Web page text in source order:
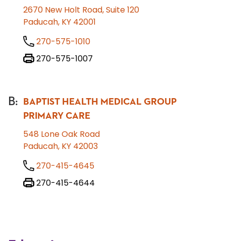
2670 New Holt Road, Suite 120
Paducah, KY 42001
270-575-1010
270-575-1007
B:
BAPTIST HEALTH MEDICAL GROUP
PRIMARY CARE
548 Lone Oak Road
Paducah, KY 42003
270-415-4645
270-415-4644